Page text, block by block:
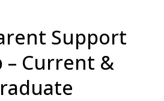
Support
– Current &